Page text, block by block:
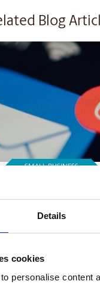
Details
cookies
personalise content
Blog
SMALL BUSINESS
Can Fit into
Business Strategy